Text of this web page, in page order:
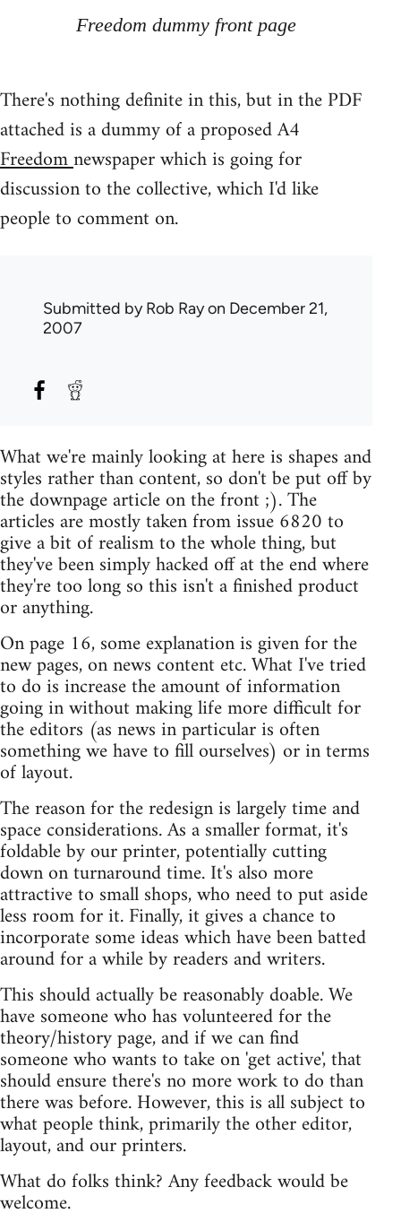
Freedom dummy front page
There's nothing definite in this, but in the PDF
attached is a dummy of a proposed A4
Freedomnewspaper which is going for
discussion to the collective, which I'd like
people to comment on.
Submitted byRob Rayon December 21,
2007
What we're mainly looking at here is shapes and
styles rather than content, so don't be put off by
the downpage article on the front ;). The
articles are mostly taken from issue 6820 to
give a bit of realism to the whole thing, but
they've been simply hacked off at the end where
they're too long so this isn't a finished product
or anything.
On page 16, some explanation is given for the
new pages, on news content etc. What I've tried
to do is increase the amount of information
going in without making life more difficult for
the editors (as news in particular is often
something we have to fill ourselves) or in terms
of layout.
The reason for the redesign is largely time and
space considerations. As a smaller format, it's
foldable by our printer, potentially cutting
down on turnaround time. It's also more
attractive to small shops, who need to put aside
less room for it. Finally, it gives a chance to
incorporate some ideas which have been batted
around for a while by readers and writers.
This should actually be reasonably doable. We
have someone who has volunteered for the
theory/history page, and if we can find
someone who wants to take on 'get active', that
should ensure there's no more work to do than
there was before. However, this is all subject to
what people think, primarily the other editor,
layout, and our printers.
What do folks think? Any feedback would be
welcome.